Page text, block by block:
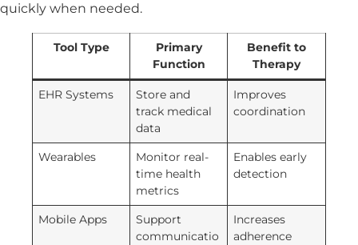
quickly when needed.
Tool Type
Primary
Function
Benefit to
Therapy
EHR Systems
Store and
track medical
data
Improves
coordination
Wearables
Monitor real-
time health
metrics
Enables early
detection
Mobile Apps
Support
communicatio
Increases
adherence